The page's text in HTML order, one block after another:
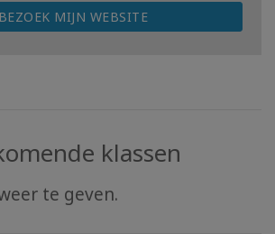
BEZOEK MIJN WEBSITE
klassen
te geven.